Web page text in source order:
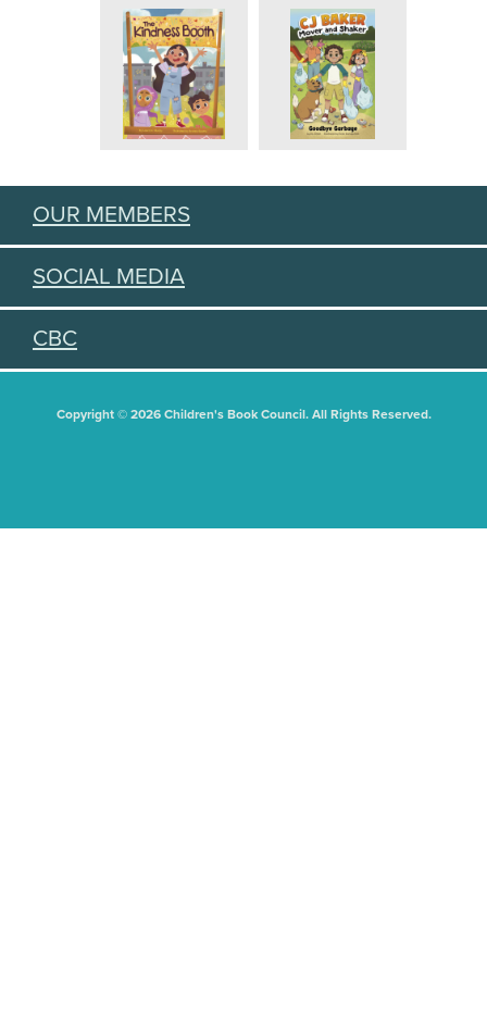
OUR MEMBERS
SOCIAL MEDIA
CBC
Copyright © 2026 Children's Book Council. All Rights Reserved.